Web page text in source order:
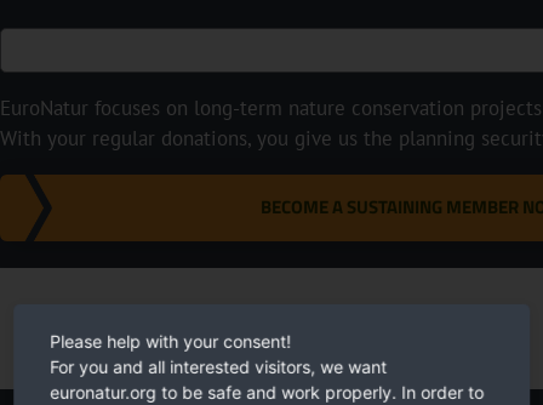
EuroNatur focuses on long-term nature conservation
With your regular donations, you give us the planning
BECOME A SUSTAINING MEMBER
Please help with your consent!
For you and all interested visitors, we want
euronatur.org to be safe and work properly. In order to